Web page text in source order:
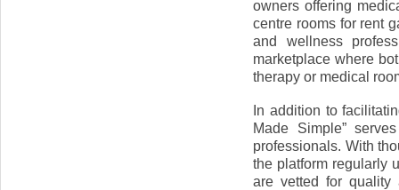
owners offering
centre rooms for rent
and wellness
marketplace where
therapy or medical
In addition to
Made Simple”
professionals. With
the platform regularly
are vetted for quality